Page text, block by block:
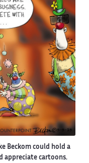
Beckom could hold a
appreciate cartoons.